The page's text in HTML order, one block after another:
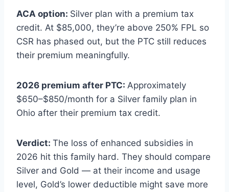
ACA option: Silver plan with a premium tax
credit. At $85,000, they’re above 250% FPL so
CSR has phased out, but the PTC still reduces
their premium meaningfully.
2026 premium after PTC: Approximately
$650–$850/month for a Silver family plan in
Ohio after their premium tax credit.
Verdict: The loss of enhanced subsidies in
2026 hit this family hard. They should compare
Silver and Gold — at their income and usage
level, Gold’s lower deductible might save more